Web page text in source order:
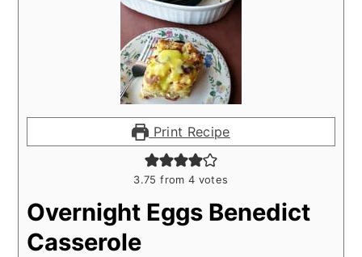
Print Recipe
3.75 from4 votes
Overnight Eggs Benedict
Casserole